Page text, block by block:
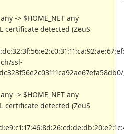
-> $HOME_NET any
certificate detected (ZeuS
ssl-
-> $HOME_NET any
certificate detected (ZeuS